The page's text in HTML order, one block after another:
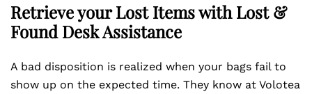
Retrieve your Lost Items with Lost &
Found Desk Assistance
A bad disposition is realized when your bags fail to
show up on the expected time. They know at Volotea